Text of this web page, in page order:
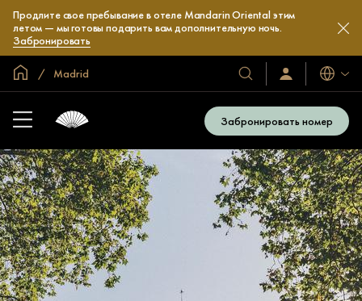
Продлите свое пребывание в отеле Mandarin Oriental этим
летом — мы готовы подарить вам дополнительную ночь.
Забронировать
ГлавнаяMadrid
Наши
отели
курорты
Войти/
Языки
Забронировать номер